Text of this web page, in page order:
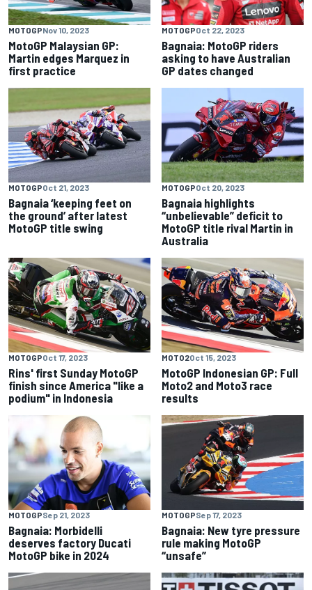
MOTOGPNov 10, 2023
MotoGP Malaysian GP:
Martin edges Marquez in
first practice
MOTOGPOct 22, 2023
Bagnaia: MotoGP riders
asking to have Australian
GP dates changed
MOTOGPOct 21, 2023
Bagnaia ‘keeping feet on
the ground’ after latest
MotoGP title swing
MOTOGPOct 20, 2023
Bagnaia highlights
“unbelievable” deficit to
MotoGP title rival Martin in
Australia
MOTOGPOct 17, 2023
Rins' first Sunday MotoGP
finish since America "like a
podium" in Indonesia
MOTO2Oct 15, 2023
MotoGP Indonesian GP: Full
Moto2 and Moto3 race
results
MOTOGPSep 21, 2023
Bagnaia: Morbidelli
deserves factory Ducati
MotoGP bike in 2024
MOTOGPSep 17, 2023
Bagnaia: New tyre pressure
rule making MotoGP
“unsafe”